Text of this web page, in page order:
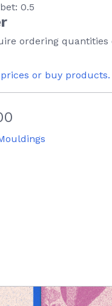
0.5
ordering quantities
or buy products.